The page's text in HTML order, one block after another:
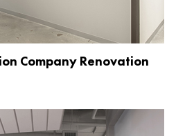
Company Renovation